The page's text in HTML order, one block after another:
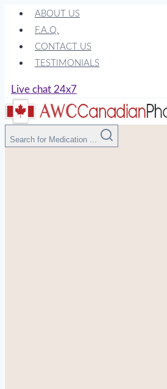
Skip
content
ABOUT US
F.A.Q.
CONTACT US
TESTIMONIALS
Live chat 24x7
Search for Medication ...